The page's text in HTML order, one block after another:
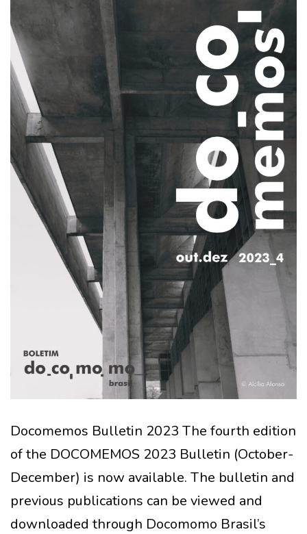
Docomemos Bulletin 2023 The fourth edition
of the DOCOMEMOS 2023 Bulletin (October-
December) is now available. The bulletin and
previous publications can be viewed and
downloaded through Docomomo Brasil’s